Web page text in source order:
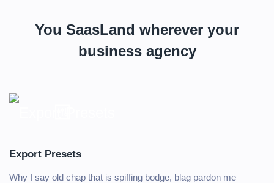
You SaasLand wherever your
business agency
Export Presets
Why I say old chap that is spiffing bodge, blag pardon me